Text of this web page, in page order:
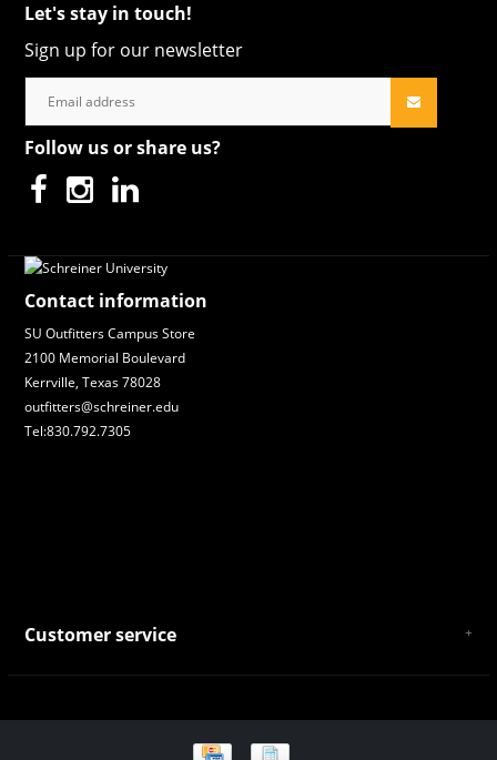
Let's stay in touch!
Sign up for our newsletter
Follow us or share us?
Contact information
SU Outfitters Campus Store
2100 Memorial Boulevard
Kerrville, Texas 78028
outfitters@schreiner.edu
Tel:830.792.7305
Customer service
Payment and Shipping